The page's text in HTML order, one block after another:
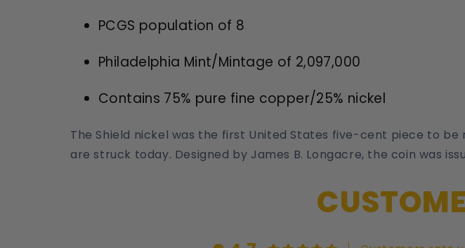
PCGS population of 8
Philadelphia Mint/Mintage of 2,097,000
Contains 75% pure fine copper/25% nickel
The Shield nickel was the first United States five-cent piece to
are struck today. Designed by James B. Longacre, the coin was